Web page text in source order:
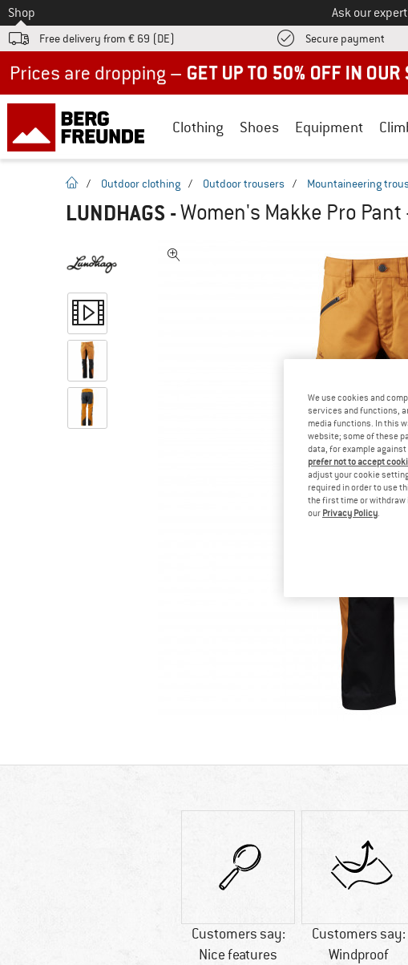
To
Shop Ask our
Free delivery from € 69 (DE) Secure payment
Clothing Shoes Equipment
homepage
/ Outdoor clothing / Outdoor trousers / Mountaineering
LUNDHAGS -Women's Makke Pro
Customers say:
Nice features
Customers say:
Windproof
We use cookies and
services and functions,
media functions. In this
website; some of these
data, for example
prefer not to accept
adjust your cookie
required in order to use
the first time or
our Privacy Policy.